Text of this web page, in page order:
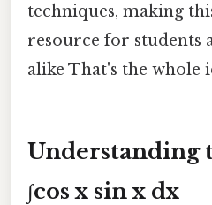
techniques, making
resource for students
alike That's the whole
Understanding
∫cos x sin x dx